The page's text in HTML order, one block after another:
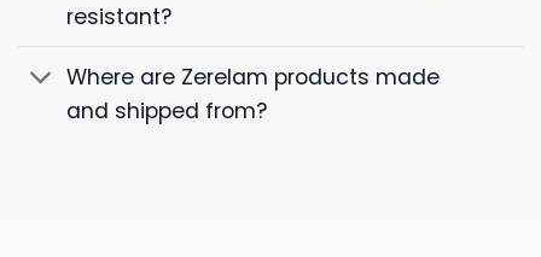
resistant?
Where are Zerelam products made
and shipped from?